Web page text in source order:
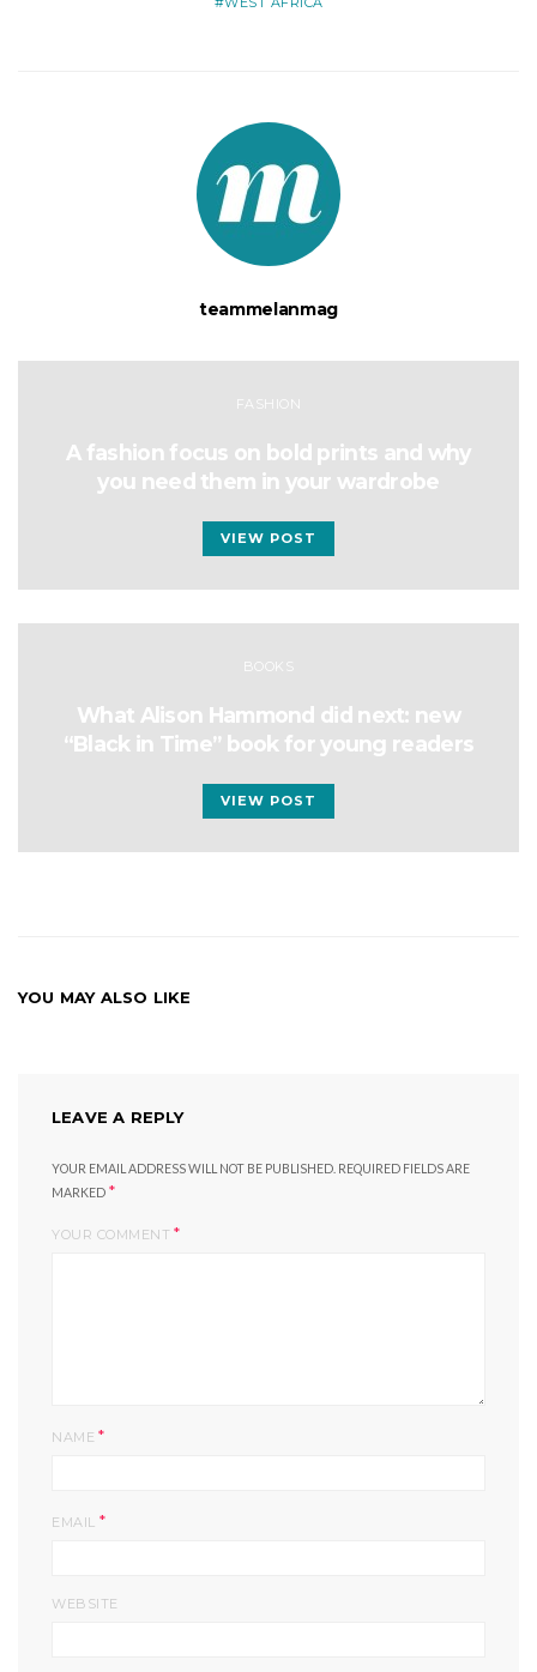
teammelanmag
FASHION
A fashion focus on bold prints and why
you need them in your wardrobe
VIEW POST
BOOKS
What Alison Hammond did next: new
“Black in Time” book for young readers
VIEW POST
YOU MAY ALSO LIKE
LEAVE A REPLY
YOUR EMAIL ADDRESS WILL NOT BE PUBLISHED. REQUIRED FIELDS ARE
MARKED *
YOUR COMMENT *
NAME *
EMAIL *
WEBSITE